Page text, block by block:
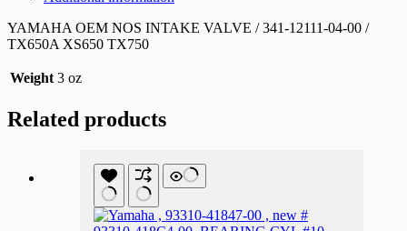
YAMAHA OEM NOS INTAKE VALVE / 341-12111-04-00 /
TX650A XS650 TX750
Weight 3 oz
Related products